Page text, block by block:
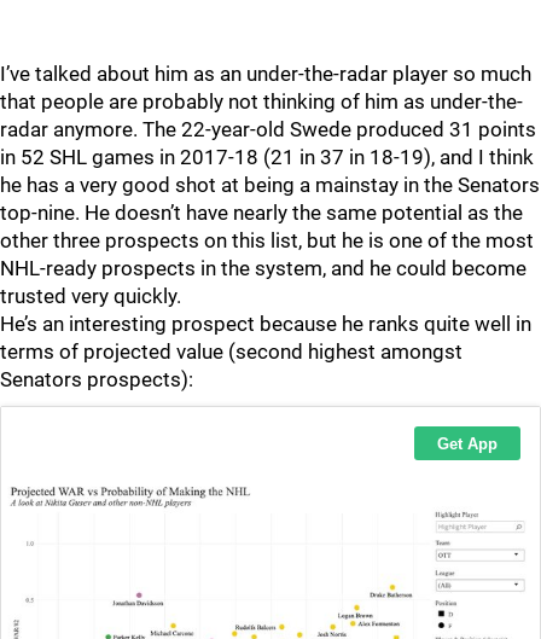
I’ve talked about him as an under-the-radar player so much
that people are probably not thinking of him as under-the-
radar anymore. The 22-year-old Swede produced 31 points
in 52 SHL games in 2017-18 (21 in 37 in 18-19), and I think
he has a very good shot at being a mainstay in the Senators
top-nine. He doesn’t have nearly the same potential as the
other three prospects on this list, but he is one of the most
NHL-ready prospects in the system, and he could become
trusted very quickly.
He’s an interesting prospect because he ranks quite well in
terms of projected value (second highest amongst
Senators prospects):